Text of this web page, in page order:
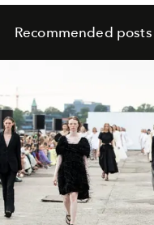
Recommended